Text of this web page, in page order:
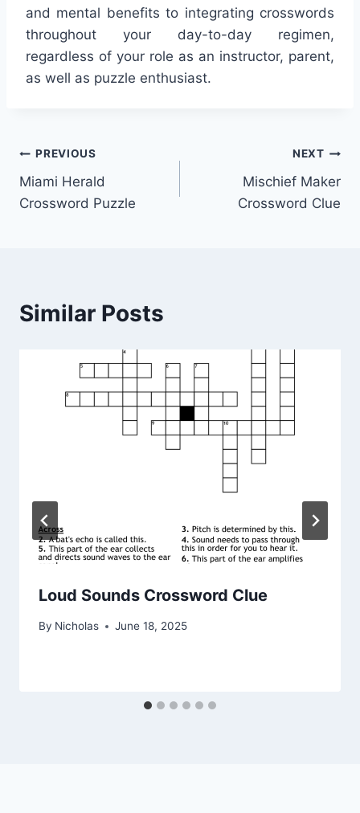
and mental benefits to integrating crosswords
throughout your day-to-day regimen,
regardless of your role as an instructor, parent,
as well as puzzle enthusiast.
Post
navigation
PREVIOUS
Miami Herald
Crossword Puzzle
NEXT
Mischief Maker
Crossword Clue
Similar Posts
Loud Sounds Crossword Clue
By Nicholas June 18, 2025